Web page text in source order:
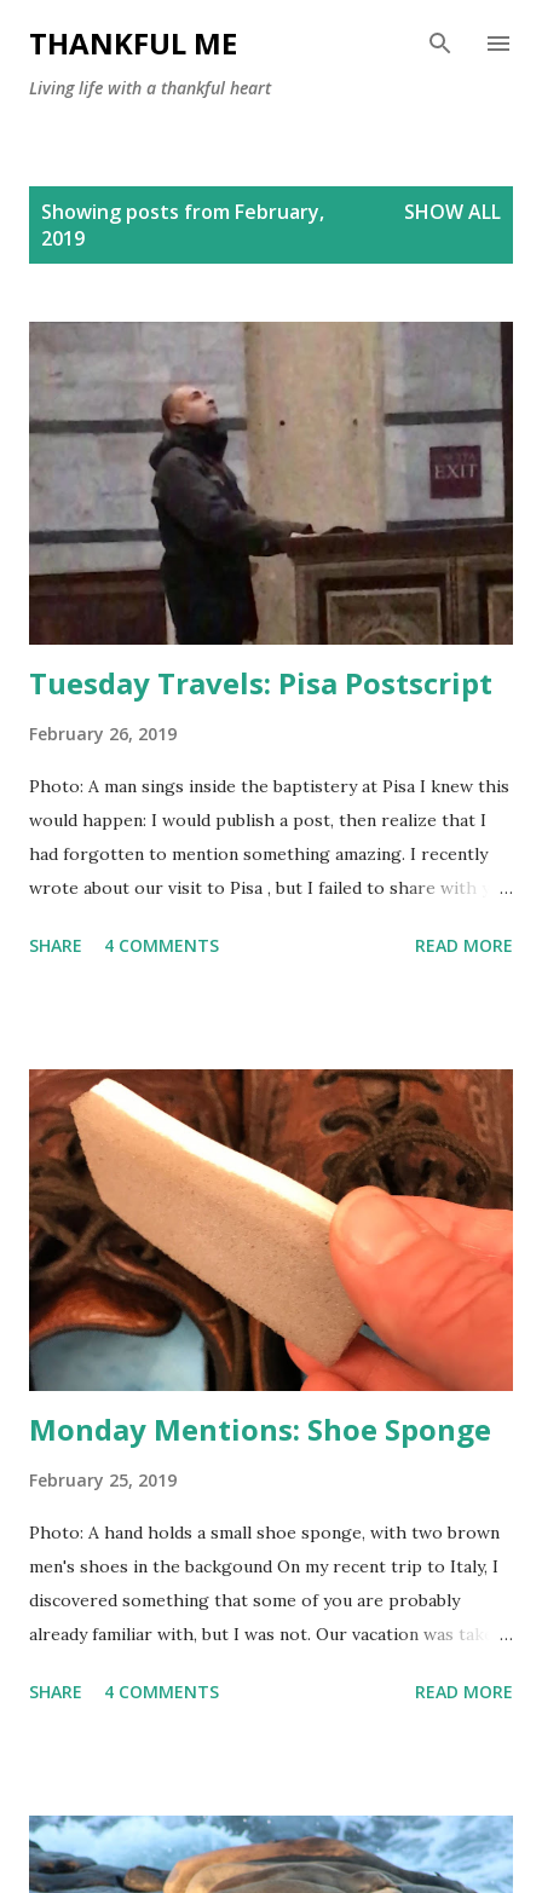
Skip to main content
THANKFUL ME
Living life with a thankful heart
Showing posts from February,
2019
SHOW ALL
Tuesday Travels: Pisa Postscript
February 26, 2019
Photo: A man sings inside the baptistery at Pisa I knew this
would happen: I would publish a post, then realize that I
had forgotten to mention something amazing. I recently
wrote about our visit to Pisa , but I failed to share with you
Listen to the video below. One man is able to sound like a
SHARE 4 COMMENTS READ MORE
Monday Mentions: Shoe Sponge
February 25, 2019
Photo: A hand holds a small shoe sponge, with two brown
men's shoes in the backgound On my recent trip to Italy, I
discovered something that some of you are probably
already familiar with, but I was not. Our vacation was taken
hotels than we probably would have on our own. A couple
were meant to be used without polish. I was so delighted
to find that a quick rub left shoes shiny and spot-free!
SHARE 4 COMMENTS READ MORE